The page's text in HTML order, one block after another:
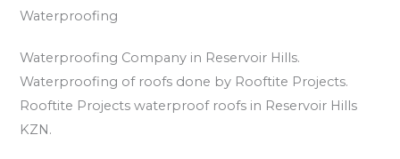
Waterproofing
Waterproofing Company in Reservoir Hills.
Waterproofing of roofs done by Rooftite Projects.
Rooftite Projects waterproof roofs in Reservoir Hills
KZN.